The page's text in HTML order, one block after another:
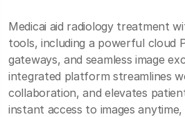
Medicai aid radiology treatment
tools, including a powerful cloud
gateways, and seamless image
integrated platform streamlines
collaboration, and elevates
instant access to images